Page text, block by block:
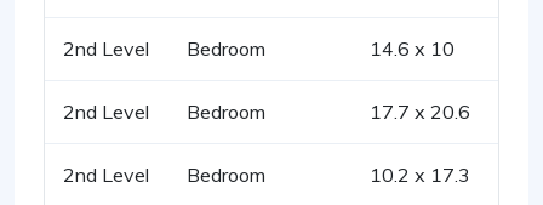
2nd Level Bedroom 14.6 x 10
2nd Level Bedroom 17.7 x 20.6
2nd Level Bedroom 10.2 x 17.3